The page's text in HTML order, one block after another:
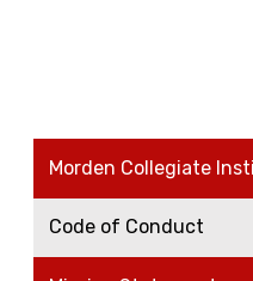
Morden Collegiate
Code of Conduct